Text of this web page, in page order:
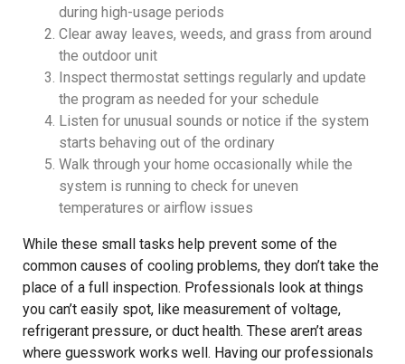
during high-usage periods
Clear away leaves, weeds, and grass from around
the outdoor unit
Inspect thermostat settings regularly and update
the program as needed for your schedule
Listen for unusual sounds or notice if the system
starts behaving out of the ordinary
Walk through your home occasionally while the
system is running to check for uneven
temperatures or airflow issues
While these small tasks help prevent some of the
common causes of cooling problems, they don’t take the
place of a full inspection. Professionals look at things
you can’t easily spot, like measurement of voltage,
refrigerant pressure, or duct health. These aren’t areas
where guesswork works well. Having our professionals